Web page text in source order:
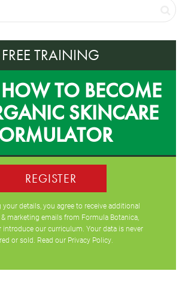
FREE TRAINING
TO BECOME
SKINCARE
REGISTER
your details, you agree to receive additional
marketing emails from Formula Botanica,
our curriculum. Your data is never
or sold. Read our Privacy Policy